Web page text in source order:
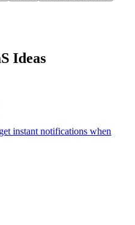
Ideas
instant notifications when